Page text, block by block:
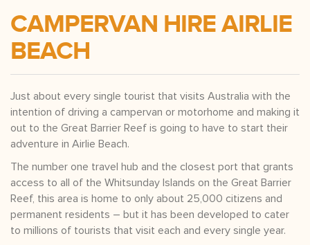
CAMPERVAN HIRE AIRLIE
BEACH
Just about every single tourist that visits Australia with the
intention of driving a campervan or motorhome and making it
out to the Great Barrier Reef is going to have to start their
adventure in Airlie Beach.
The number one travel hub and the closest port that grants
access to all of the Whitsunday Islands on the Great Barrier
Reef, this area is home to only about 25,000 citizens and
permanent residents – but it has been developed to cater
to millions of tourists that visit each and every single year.